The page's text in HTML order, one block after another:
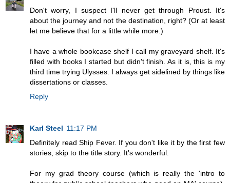
Don't worry, I suspect I'll never get through Proust. It's
about the journey and not the destination, right? (Or at least
let me believe that for a little while more.)
I have a whole bookcase shelf I call my graveyard shelf. It's
filled with books I started but didn't finish. As it is, this is my
third time trying Ulysses. I always get sidelined by things like
dissertations or classes.
Reply
Karl Steel 11:17 PM
Definitely read Ship Fever. If you don't like it by the first few
stories, skip to the title story. It's wonderful.
For my grad theory course (which is really the 'intro to